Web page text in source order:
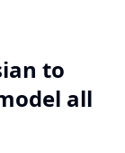
to
all